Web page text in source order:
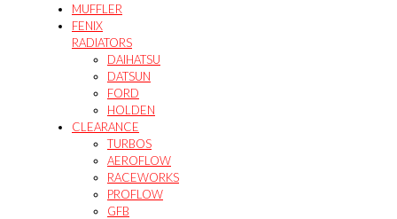
MUFFLER
FENIX
RADIATORS
DAIHATSU
DATSUN
FORD
HOLDEN
CLEARANCE
TURBOS
AEROFLOW
RACEWORKS
PROFLOW
GFB